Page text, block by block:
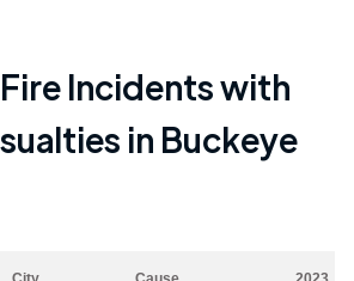
Incidents with
in Buckeye